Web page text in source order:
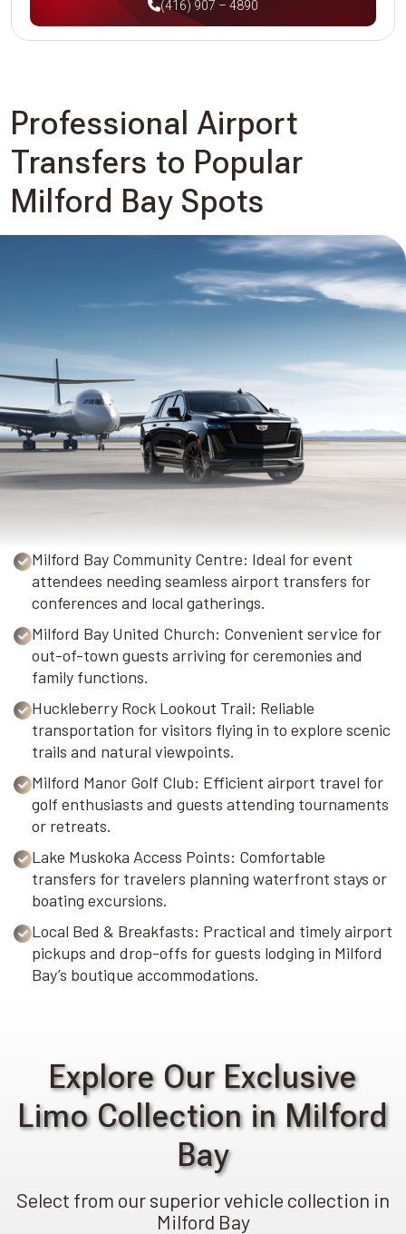
(416) 907 – 4890
Professional Airport
Transfers to Popular
Milford Bay Spots
Milford Bay Community Centre: Ideal for event
attendees needing seamless airport transfers for
conferences and local gatherings.
Milford Bay United Church: Convenient service for
out-of-town guests arriving for ceremonies and
family functions.
Huckleberry Rock Lookout Trail: Reliable
transportation for visitors flying in to explore scenic
trails and natural viewpoints.
Milford Manor Golf Club: Efficient airport travel for
golf enthusiasts and guests attending tournaments
or retreats.
Lake Muskoka Access Points: Comfortable
transfers for travelers planning waterfront stays or
boating excursions.
Local Bed & Breakfasts: Practical and timely airport
pickups and drop-offs for guests lodging in Milford
Bay’s boutique accommodations.
Explore Our Exclusive
Limo Collection in Milford
Bay
Select from our superior vehicle collection in
Milford Bay